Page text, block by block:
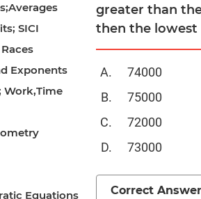
SICI
Exponents
Work,Time
Equations
greater than
then the lowest
74000
75000
72000
73000
Correct Answer